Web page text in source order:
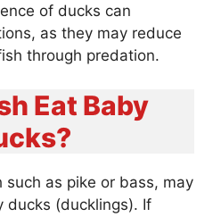
of ducks can
as they may reduce
through predation.
Eat Baby
as pike or bass, may
ducks (ducklings). If